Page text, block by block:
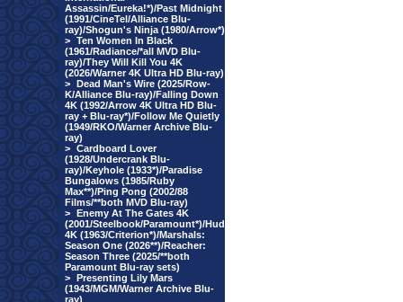
Assassin/Eureka!*)/Past Midnight
(1991/CineTel/Alliance Blu-
ray)/Shogun's Ninja (1980/Arrow*)
> Ten Women In Black
(1961/Radiance/*all MVD Blu-
ray)/They Will Kill You 4K
(2026/Warner 4K Ultra HD Blu-ray)
> Dead Man's Wire (2025/Row-
K/Alliance Blu-ray)/Falling Down
4K (1992/Arrow 4K Ultra HD Blu-
ray + Blu-ray*)/Follow Me Quietly
(1949/RKO/Warner Archive Blu-
ray)
> Cardboard Lover
(1928/Undercrank Blu-
ray)/Keyhole (1933*)/Paradise
Bungalows (1985/Ruby
Max**)/Ping Pong (2002/88
Films/**both MVD Blu-ray)
> Enemy At The Gates 4K
(2001/Steelbook/Paramount*)/Hud
4K (1963/Criterion*)/Marshals:
Season One (2026**)/Reacher:
Season Three (2025/**both
Paramount Blu-ray sets)
> Presenting Lily Mars
(1943/MGM/Warner Archive Blu-
ray)